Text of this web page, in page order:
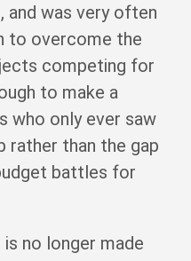
and was very often
to overcome the
competing for
to make a
who only ever saw
rather than the gap
battles for
no longer made